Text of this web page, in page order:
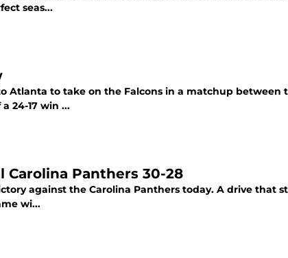
seas...
Atlanta to take on the Falcons in a matchup between
24-17 win ...
Panthers 30-28
against the Carolina Panthers today. A drive that
wi...